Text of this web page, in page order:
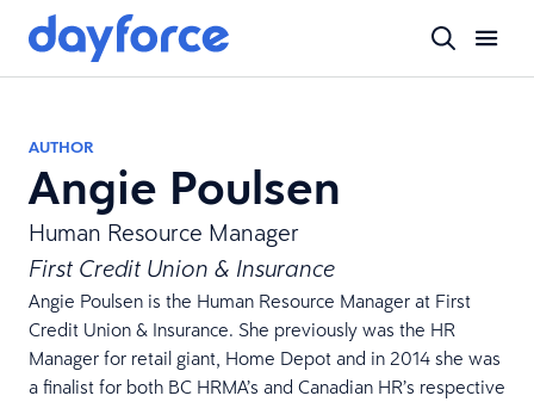
AUTHOR
Angie Poulsen
Human Resource Manager
First Credit Union & Insurance
Angie Poulsen is the Human Resource Manager at First
Credit Union & Insurance. She previously was the HR
Manager for retail giant, Home Depot and in 2014 she was
a finalist for both BC HRMA’s and Canadian HR’s respective